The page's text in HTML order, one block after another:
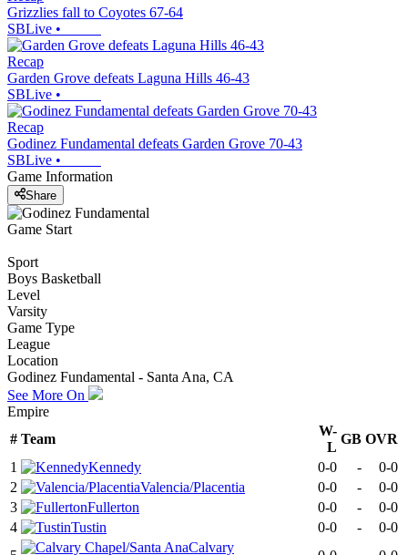
Grizzlies fall to Coyotes 67-64
SBLive •
Recap
Garden Grove defeats Laguna Hills 46-43
SBLive •
Recap
Godinez Fundamental defeats Garden Grove 70-43
SBLive •
Game Information
Share
Game Start
Sport
Boys Basketball
Level
Varsity
Game Type
League
Location
Godinez Fundamental - Santa Ana, CA
See More On
Empire
# Team
W-
L
GB OVR
1
Kennedy 0-0 -
0-0
2
Valencia/Placentia 0-0 -
0-0
3
Fullerton 0-0 -
0-0
4
Tustin 0-0 -
0-0
Calvary